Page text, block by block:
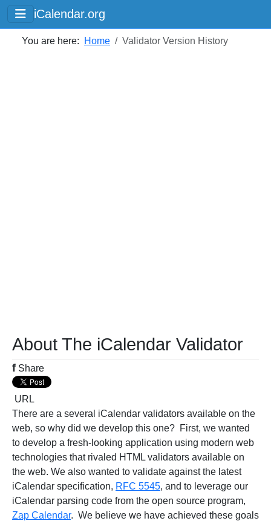
iCalendar.org
You are here: Home Validator Version History
About The iCalendar Validator
f Share
URL
There are a several iCalendar validators available on the
web, so why did we develop this one? First, we wanted
to develop a fresh-looking application using modern web
technologies that rivaled HTML validators available on
the web. We also wanted to validate against the latest
iCalendar specification, RFC 5545, and to leverage our
iCalendar parsing code from the open source program,
Zap Calendar. We believe we have achieved these goals